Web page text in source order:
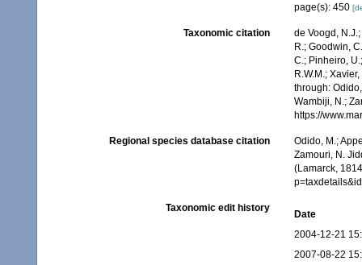
page(s): 450
Taxonomic citation
de Voogd,
R.; Goodwin,
C.; Pinheiro,
R.W.M.;
through:
Wambiji, N.;
https://
Regional species database citation
Odido, M.;
Zamouri, N.
(Lamarck,
Taxonomic edit history
Date
2004-12-21
2007-08-22